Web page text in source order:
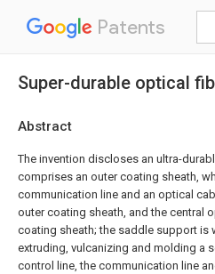
Patents
Super-durable optical
Abstract
The invention discloses an ultra-
comprises an outer coating sheath,
communication line and an optical
outer coating sheath, and the central
coating sheath; the saddle support
extruding, vulcanizing and molding a
control line, the communication line